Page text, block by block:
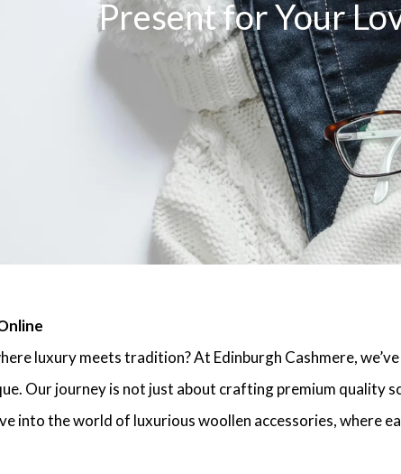
Present for Your
luxury meets tradition? At Edinburgh Cashmere,
Our journey is not just about crafting premium quality
into the world of luxurious woollen accessories, where